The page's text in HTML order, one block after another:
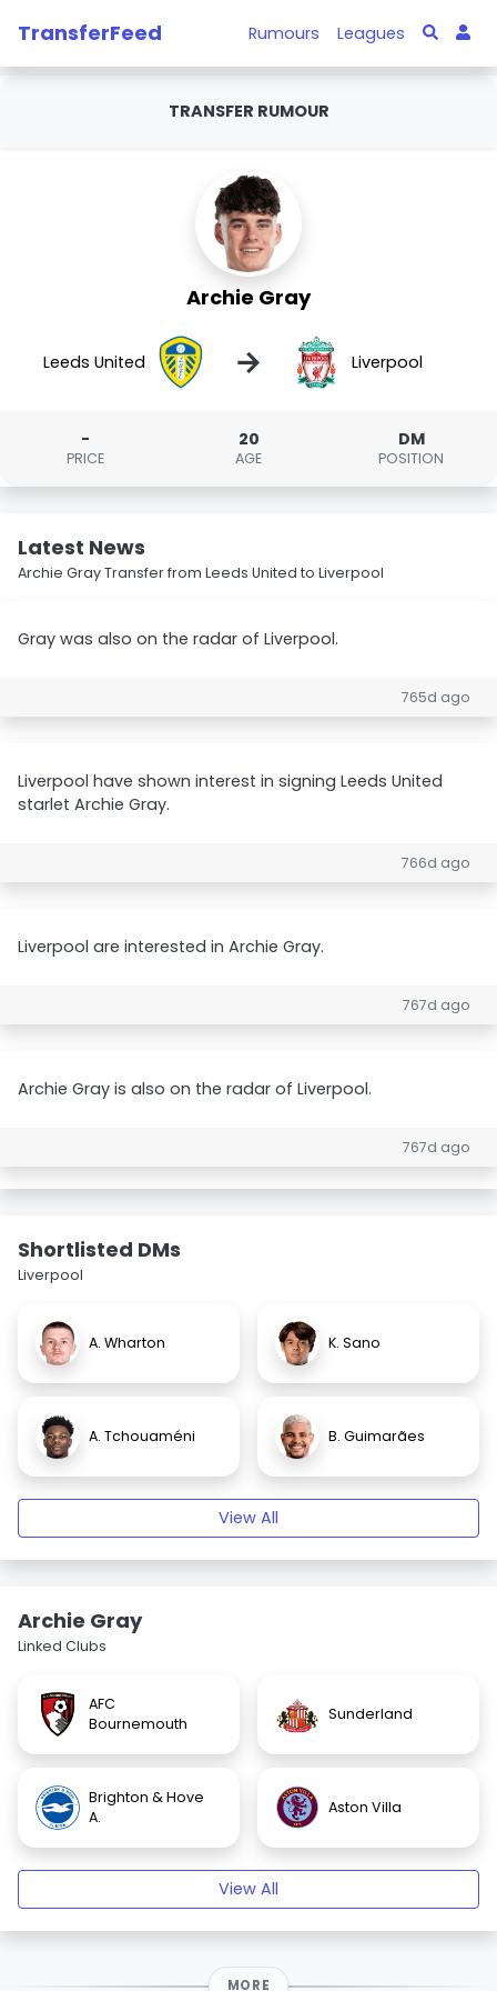
TransferFeed Rumours Leagues
TRANSFER RUMOUR
Archie Gray
Leeds United → Liverpool
-
PRICE
20
AGE
DM
POSITION
Latest News
Archie Gray Transfer from Leeds United to Liverpool
Gray was also on the radar of Liverpool.
765d ago
Liverpool have shown interest in signing Leeds United
starlet Archie Gray.
766d ago
Liverpool are interested in Archie Gray.
767d ago
Archie Gray is also on the radar of Liverpool.
767d ago
Shortlisted DMs
Liverpool
A. Wharton K. Sano
A. Tchouaméni B. Guimarães
View All
Archie Gray
Linked Clubs
AFC
Bournemouth
Sunderland
Brighton & Hove
A.
Aston Villa
View All
MORE